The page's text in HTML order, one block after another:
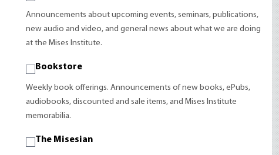
Announcements about upcoming events, seminars, publications,
new audio and video, and general news about what we are doing
at the Mises Institute.
Bookstore
Weekly book offerings. Announcements of new books, ePubs,
audiobooks, discounted and sale items, and Mises Institute
memorabilia.
The Misesian